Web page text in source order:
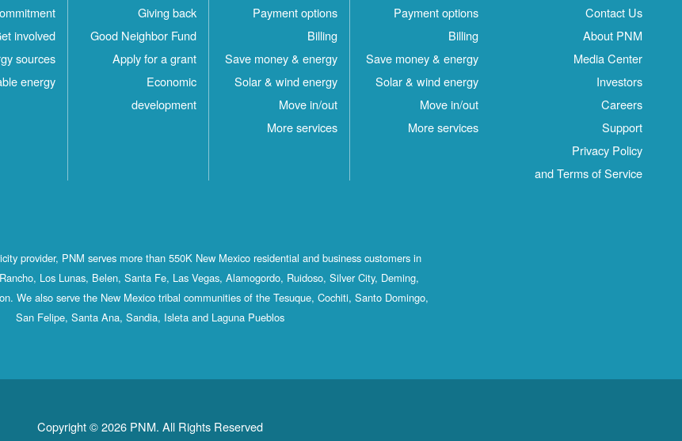
Contact Us
About PNM
Media Center
Investors
Careers
Support
Privacy Policy
and Terms of Service
Payment options
Billing
Save money & energy
Solar & wind energy
Move in/out
More services
Payment options
Billing
Save money & energy
Solar & wind energy
Move in/out
More services
Giving back
Good Neighbor Fund
Apply for a grant
Economic
development
involved
sources
energy
provider, PNM serves more than 550K New Mexico residential and business customers in
Los Lunas, Belen, Santa Fe, Las Vegas, Alamogordo, Ruidoso, Silver City, Deming,
We also serve the New Mexico tribal communities of the Tesuque, Cochiti, Santo Domingo,
San Felipe, Santa Ana, Sandia, Isleta and Laguna Pueblos
Copyright © 2026 PNM. All Rights Reserved